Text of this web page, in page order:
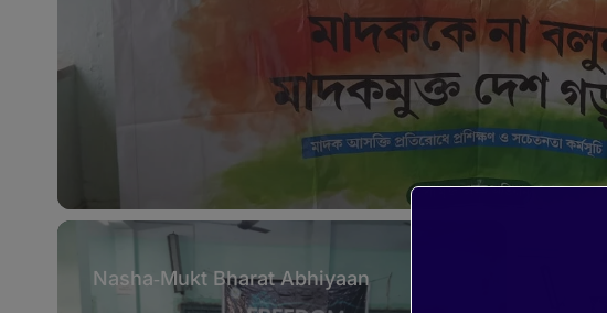
Nasha‑Mukt Bharat Abhiyaan